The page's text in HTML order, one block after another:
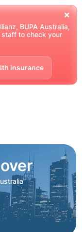
BUPA Australia,
staff to check your
insurance